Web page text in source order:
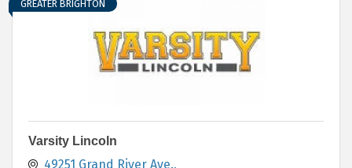
GREATER BRIGHTON
Varsity Lincoln
49251 Grand River Ave.